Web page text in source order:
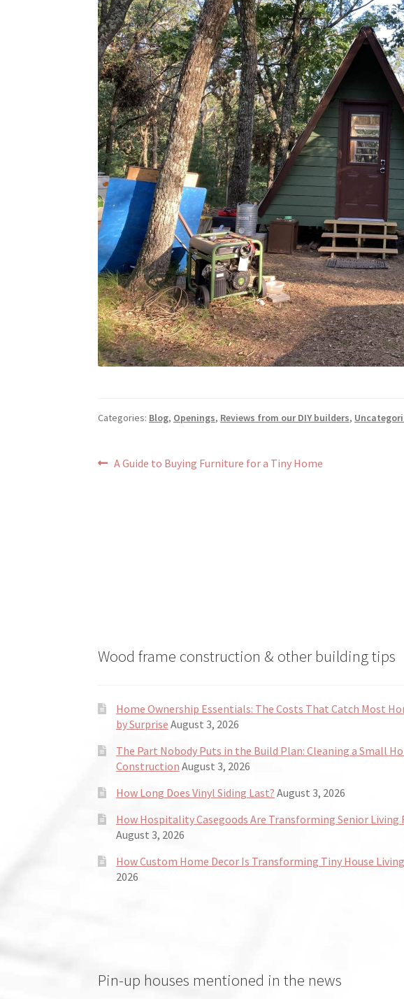
Categories: Blog, Openings, Reviews from our DIY builders,
Post
Previous
A Guide to Buying Furniture for a Tiny Home
Wood frame construction & other building tips
Home Ownership Essentials: The Costs That Catch Most
by Surprise August 3, 2026
The Part Nobody Puts in the Build Plan: Cleaning a Small
Construction August 3, 2026
How Long Does Vinyl Siding Last? August 3, 2026
How Hospitality Casegoods Are Transforming Senior Living
August 3, 2026
How Custom Home Decor Is Transforming Tiny House Living
2026
Pin-up houses mentioned in the news